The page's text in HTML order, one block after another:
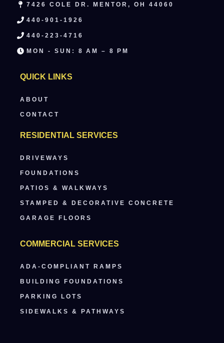
7426 COLE DR. MENTOR, OH 44060
440-901-1926
440-223-4716
MON - SUN: 8 AM – 8 PM
QUICK LINKS
ABOUT
CONTACT
RESIDENTIAL SERVICES
DRIVEWAYS
FOUNDATIONS
PATIOS & WALKWAYS
STAMPED & DECORATIVE CONCRETE
GARAGE FLOORS
COMMERCIAL SERVICES
ADA-COMPLIANT RAMPS
BUILDING FOUNDATIONS
PARKING LOTS
SIDEWALKS & PATHWAYS